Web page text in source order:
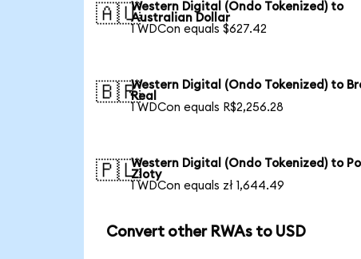
🇦🇺Western Digital (Ondo Tokenized) to
Australian Dollar
1 WDCon equals $627.42
🇧🇷Western Digital (Ondo Tokenized) to
Real
1 WDCon equals R$2,256.28
🇵🇱Western Digital (Ondo Tokenized) to
Zloty
1 WDCon equals zł 1,644.49
Convert other RWAs to USD